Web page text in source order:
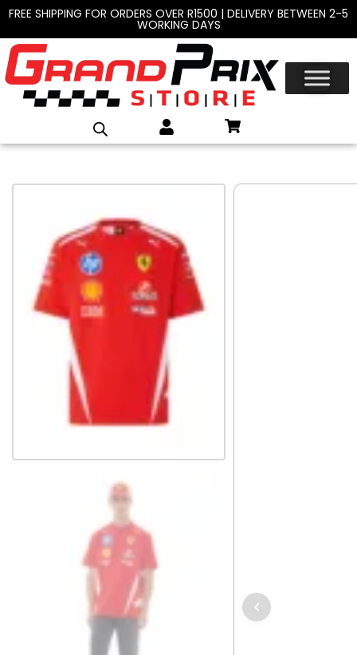
FREE SHIPPING FOR ORDERS OVER R1500 | DELIVERY BETWEEN 2-5
WORKING DAYS